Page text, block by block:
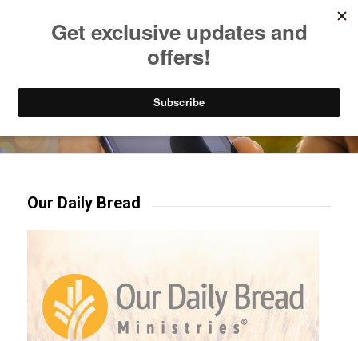
Try our mobile & TV apps!
Our Daily Bread